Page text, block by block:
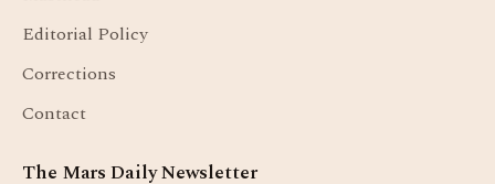
Editorial Policy
Corrections
Contact
The Mars Daily Newsletter